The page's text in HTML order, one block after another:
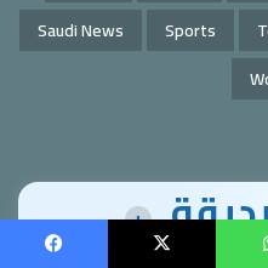
Saudi News
Sports
+